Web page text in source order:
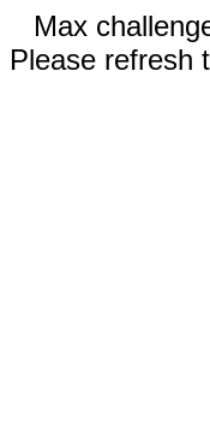
Max
Please refresh